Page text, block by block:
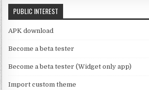
h
n
n
el
PUBLIC INTEREST
APK download
Become a beta tester
Become a beta tester (Widget only app)
Import custom theme